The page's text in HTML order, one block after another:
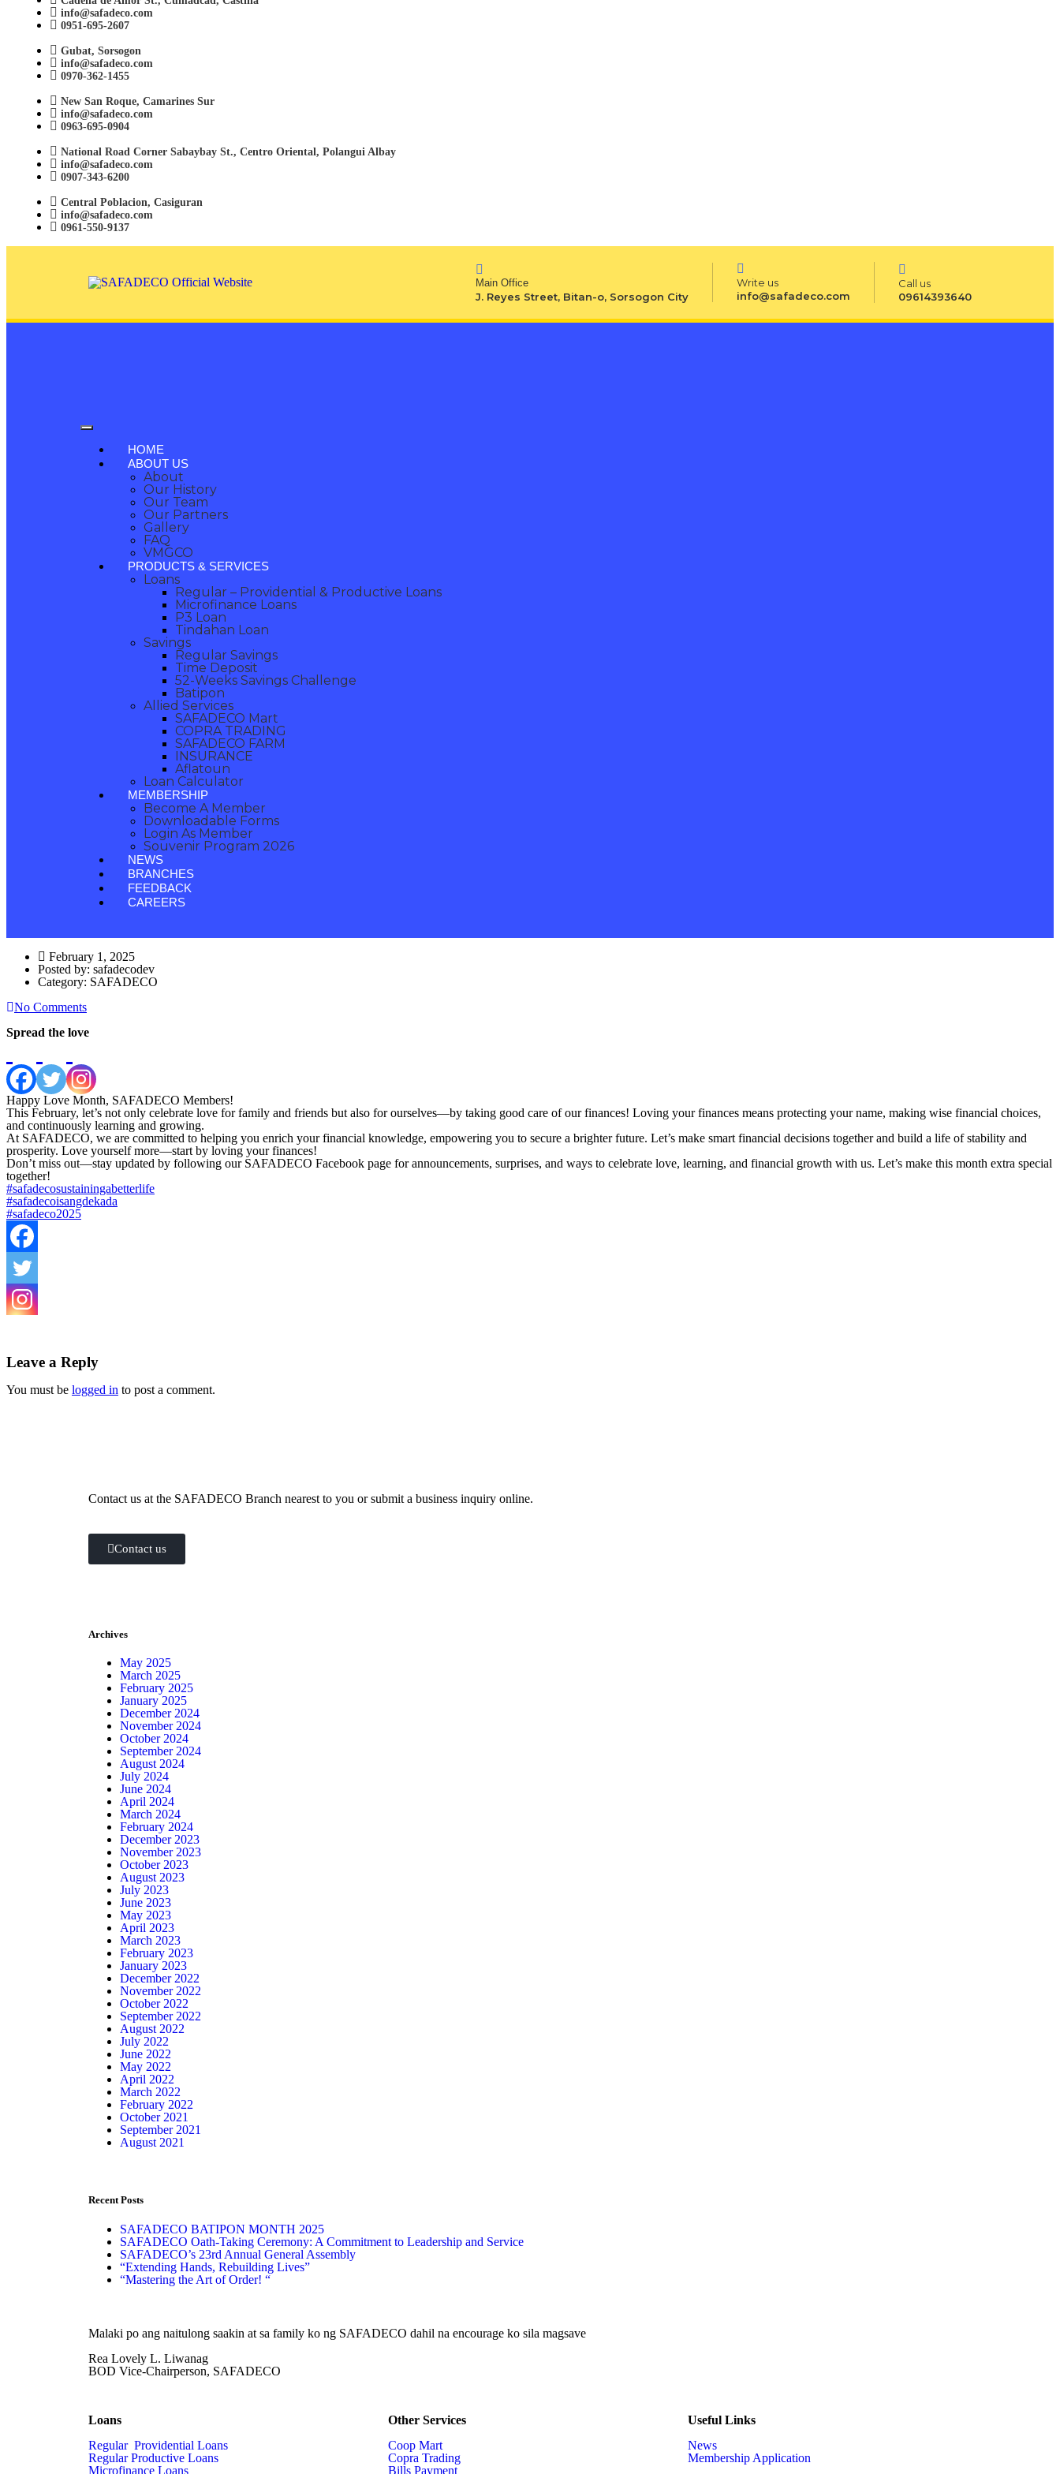
info@safadeco.com
0951-695-2607
Gubat, Sorsogon
info@safadeco.com
0970-362-1455
New San Roque, Camarines Sur
info@safadeco.com
0963-695-0904
National Road Corner Sabaybay St., Centro Oriental, Polangui Albay
info@safadeco.com
0907-343-6200
Central Poblacion, Casiguran
info@safadeco.com
0961-550-9137
Main Office
J. Reyes Street, Bitan-o, Sorsogon City
Write us
info@safadeco.com
Call us
09614393640
HOME
ABOUT US
About
Our History
Our Team
Our Partners
Gallery
FAQ
VMGCO
PRODUCTS & SERVICES
Loans
Regular – Providential & Productive Loans
Microfinance Loans
P3 Loan
Tindahan Loan
Savings
Regular Savings
Time Deposit
52-Weeks Savings Challenge
Batipon
Allied Services
SAFADECO Mart
COPRA TRADING
SAFADECO FARM
INSURANCE
Aflatoun
Loan Calculator
MEMBERSHIP
Become A Member
Downloadable Forms
Login As Member
Souvenir Program 2026
NEWS
BRANCHES
FEEDBACK
CAREERS
February 1, 2025
Posted by: safadecodev
Category: SAFADECO
No Comments
Spread the love
Happy Love Month, SAFADECO Members!
This February, let’s not only celebrate love for family and friends but also for ourselves—by taking good care of our finances! Loving your finances means protecting your name, making wise financial choices,
and continuously learning and growing.
At SAFADECO, we are committed to helping you enrich your financial knowledge, empowering you to secure a brighter future. Let’s make smart financial decisions together and build a life of stability and
prosperity. Love yourself more—start by loving your finances!
Don’t miss out—stay updated by following our SAFADECO Facebook page for announcements, surprises, and ways to celebrate love, learning, and financial growth with us. Let’s make this month extra special
together!
#safadecosustainingabetterlife
#safadecoisangdekada
#safadeco2025
Leave a Reply
You must be logged in to post a comment.
Contact us at the SAFADECO Branch nearest to you or submit a business inquiry online.
Contact us
Archives
May 2025
March 2025
February 2025
January 2025
December 2024
November 2024
October 2024
September 2024
August 2024
July 2024
June 2024
April 2024
March 2024
February 2024
December 2023
November 2023
October 2023
August 2023
July 2023
June 2023
May 2023
April 2023
March 2023
February 2023
January 2023
December 2022
November 2022
October 2022
September 2022
August 2022
July 2022
June 2022
May 2022
April 2022
March 2022
February 2022
October 2021
September 2021
August 2021
Recent Posts
SAFADECO BATIPON MONTH 2025
SAFADECO Oath-Taking Ceremony: A Commitment to Leadership and Service
SAFADECO’s 23rd Annual General Assembly
“Extending Hands, Rebuilding Lives”
“Mastering the Art of Order! “
Malaki po ang naitulong saakin at sa family ko ng SAFADECO dahil na encourage ko sila magsave
Rea Lovely L. Liwanag
BOD Vice-Chairperson, SAFADECO
Loans
Regular Providential Loans
Regular Productive Loans
Microfinance Loans
Other Services
Coop Mart
Copra Trading
Bills Payment
Useful Links
News
Membership Application